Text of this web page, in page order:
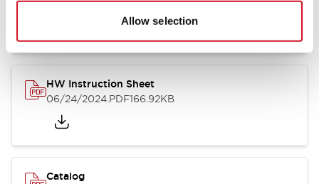
Allow selection
07/23/2026.PDF17.16MB
HW Instruction Sheet
06/24/2024.PDF166.92KB
Catalog